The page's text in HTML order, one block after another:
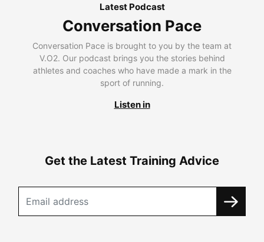
Latest Podcast
Conversation Pace
Conversation Pace is brought to you by the team at
V.O2. Our podcast brings you the stories behind
athletes and coaches who have made a mark in the
sport of running.
Listen in
Get the Latest Training Advice